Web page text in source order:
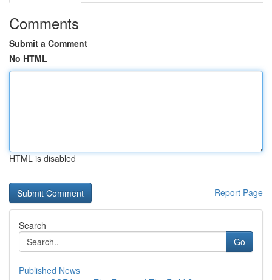
Comments
Submit a Comment
No HTML
HTML is disabled
Report Page
Search
Go
Published News